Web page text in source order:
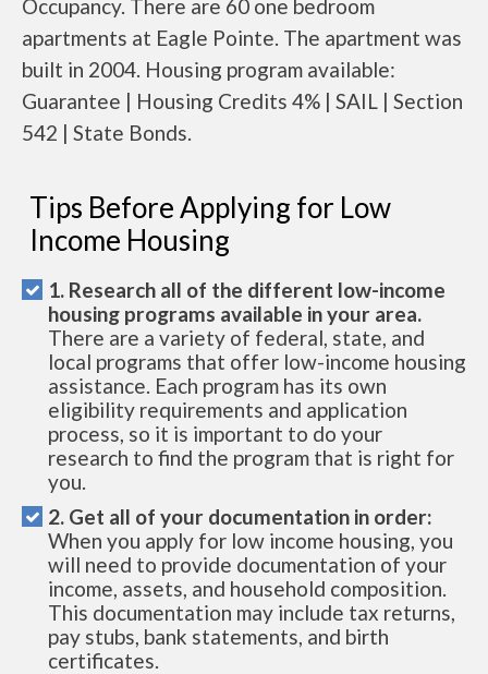
Occupancy. There are 60 one bedroom
apartments at Eagle Pointe. The apartment was
built in 2004. Housing program available:
Guarantee | Housing Credits 4% | SAIL | Section
542 | State Bonds.
Tips Before Applying for Low
Income Housing
1. Research all of the different low-income
housing programs available in your area.
There are a variety of federal, state, and
local programs that offer low-income housing
assistance. Each program has its own
eligibility requirements and application
process, so it is important to do your
research to find the program that is right for
you.
2. Get all of your documentation in order:
When you apply for low income housing, you
will need to provide documentation of your
income, assets, and household composition.
This documentation may include tax returns,
pay stubs, bank statements, and birth
certificates.